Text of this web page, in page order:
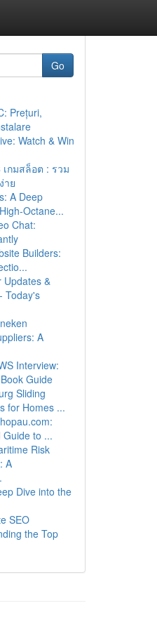
Go
Prețuri,
Watch & Win
เกมสล็อต : รวม
าย
A Deep
Octane...
Chat:
Builders:
Updates &
Today's
A
Interview:
Guide
Sliding
for Homes ...
Guide to ...
Risk
A
Dive into the
SEO
the Top